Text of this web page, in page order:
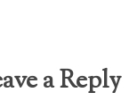
a Reply